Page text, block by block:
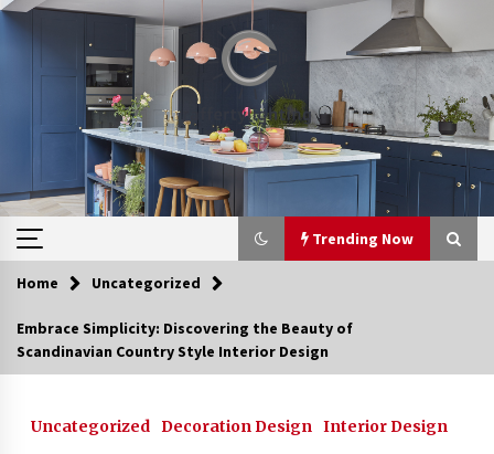
Skip
Trending Now
Trending Now
Upgrade Your Home with Modern LED Ceiling
Home Uncategorized
Embrace Simplicity: Discovering the Beauty of
Scandinavian Country Style Interior Design
Uncategorized Decoration Design Interior Design